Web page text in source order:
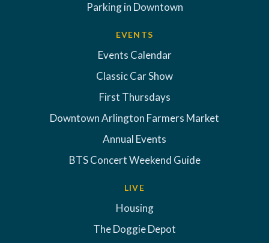
Parking in Downtown
EVENTS
Events Calendar
Classic Car Show
First Thursdays
Downtown Arlington Farmers Market
Annual Events
BTS Concert Weekend Guide
LIVE
Housing
The Doggie Depot